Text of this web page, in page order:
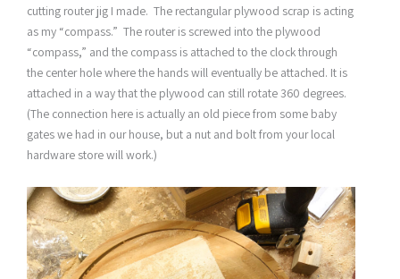
cutting router jig I made. The rectangular plywood scrap is acting
as my “compass.” The router is screwed into the plywood
“compass,” and the compass is attached to the clock through
the center hole where the hands will eventually be attached. It is
attached in a way that the plywood can still rotate 360 degrees.
(The connection here is actually an old piece from some baby
gates we had in our house, but a nut and bolt from your local
hardware store will work.)